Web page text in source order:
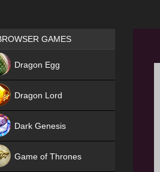
Games place
GAMES
Dragon Egg
Dragon Lord
Dark Genesis
Game of Thrones